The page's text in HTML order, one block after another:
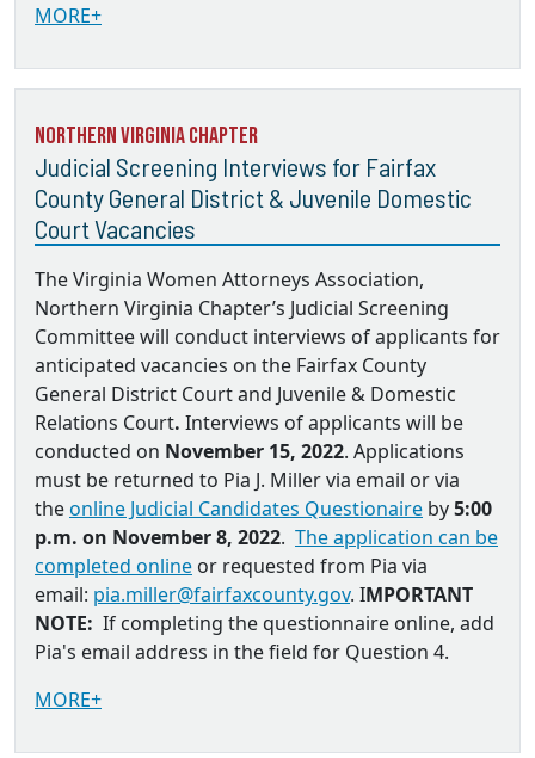
MORE+
Northern Virginia Chapter
Judicial Screening Interviews for Fairfax
County General District & Juvenile Domestic
Court Vacancies
The Virginia Women Attorneys Association,
Northern Virginia Chapter’s Judicial Screening
Committee will conduct interviews of applicants for
anticipated vacancies on the Fairfax County
General District Court and Juvenile & Domestic
Relations Court. Interviews of applicants will be
conducted on November 15, 2022. Applications
must be returned to Pia J. Miller via email or via
theonline Judicial Candidates Questionaire by5:00
p.m. on November 8, 2022. The application can be
completed online or requested from Pia via
email: pia.miller@fairfaxcounty.gov. IMPORTANT
NOTE: If completing the questionnaire online, add
Pia's email address in the field for Question 4.
MORE+